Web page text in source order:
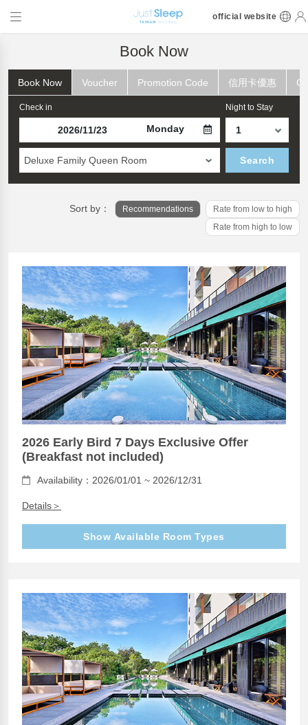
official website
Book Now
Book Now Voucher Promotion Code 信用卡優惠
Check in
Monday
Night to Stay
Deluxe Family Queen Room Search
Sort by： Recommendations
Rate from low to high
Rate from high to low
2026 Early Bird 7 Days Exclusive Offer
(Breakfast not included)
Availability：2026/01/01 ~ 2026/12/31
Details＞
Show Available Room Types